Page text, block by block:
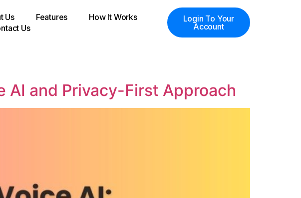
Us Features
How It Works
Us
Login To Your
Account
AI and Privacy-First Approach